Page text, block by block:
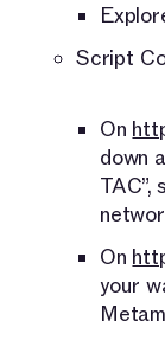
Script
On
down
TAC”,
On
your